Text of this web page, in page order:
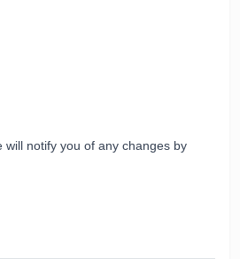
notify you of any changes by